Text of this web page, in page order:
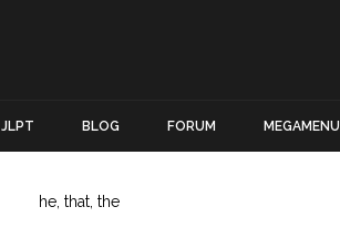
JLPT BLOG FORUM MEGAMENU
he, that, the